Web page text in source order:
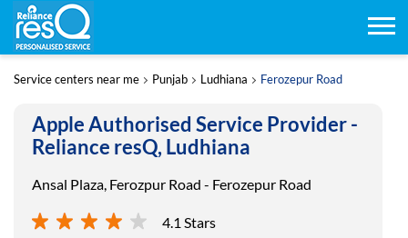
Service centers near me Punjab Ludhiana Ferozepur Road
Apple Authorised Service Provider -
Reliance resQ, Ludhiana
Ansal Plaza, Ferozpur Road - Ferozepur Road
4.1 Stars